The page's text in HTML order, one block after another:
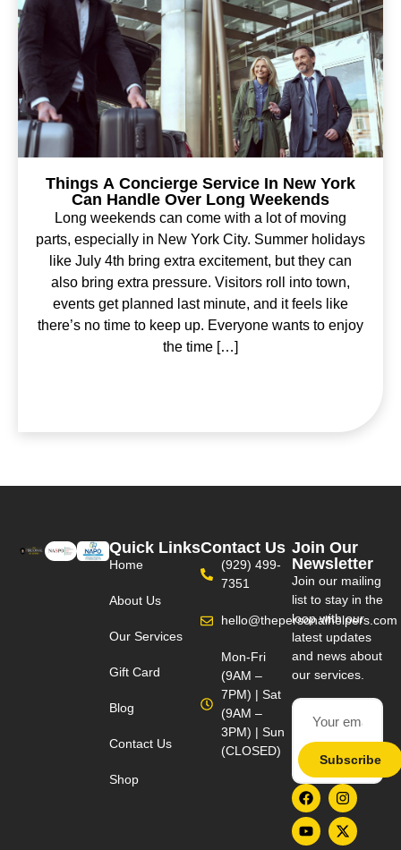
Things A Concierge Service In New York
Can Handle Over Long Weekends
Long weekends can come with a lot of moving
parts, especially in New York City. Summer holidays
like July 4th bring extra excitement, but they can
also bring extra pressure. Visitors roll into town,
events get planned last minute, and it feels like
there’s no time to keep up. Everyone wants to enjoy
the time […]
Quick Links
Home
About Us
Our Services
Gift Card
Blog
Contact Us
Shop
Contact Us
(929) 499-
7351
hello@thepersonalhelpers.com
Mon-Fri
(9AM –
7PM) | Sat
(9AM –
3PM) | Sun
(CLOSED)
Join Our
Newsletter
Join our mailing
list to stay in the
loop with our
latest updates
and news about
our services.
Subscribe